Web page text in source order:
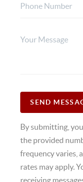
SEND
By submitting,
the provided
frequency varies,
rates may apply.
receiving